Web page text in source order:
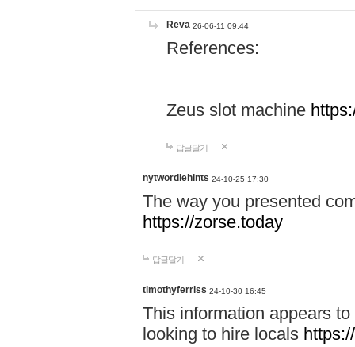
Reva 26-06-11 09:44
References:
Zeus slot machine
답글달기
nytwordlehints 24-10-25 17:30
The way you presented
https://zorse.today
답글달기
timothyferriss 24-10-30 16:45
This information appears
looking to hire locals